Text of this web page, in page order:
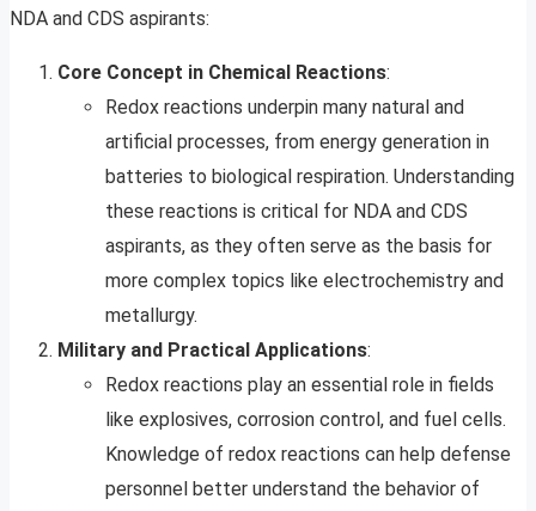
NDA and CDS aspirants:
Core Concept in Chemical Reactions:
Redox reactions underpin many natural and
artificial processes, from energy generation in
batteries to biological respiration. Understanding
these reactions is critical for NDA and CDS
aspirants, as they often serve as the basis for
more complex topics like electrochemistry and
metallurgy.
Military and Practical Applications:
Redox reactions play an essential role in fields
like explosives, corrosion control, and fuel cells.
Knowledge of redox reactions can help defense
personnel better understand the behavior of